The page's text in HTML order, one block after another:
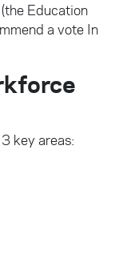
Education
a vote In
key areas: